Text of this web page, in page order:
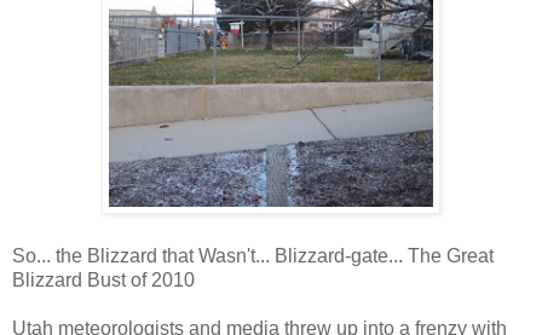
So... the Blizzard that Wasn't... Blizzard-gate... The Great
Blizzard Bust of 2010
Utah meteorologists and media threw up into a frenzy with